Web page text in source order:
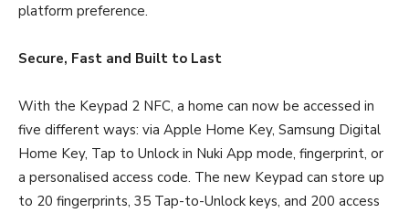
platform preference.
Secure, Fast and Built to Last
With the Keypad 2 NFC, a home can now be accessed in
five different ways: via Apple Home Key, Samsung Digital
Home Key, Tap to Unlock in Nuki App mode, fingerprint, or
a personalised access code. The new Keypad can store up
to 20 fingerprints, 35 Tap-to-Unlock keys, and 200 access